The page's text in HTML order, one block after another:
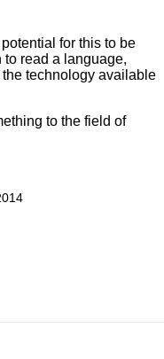
for this to be
to read a language,
technology available
to the field of